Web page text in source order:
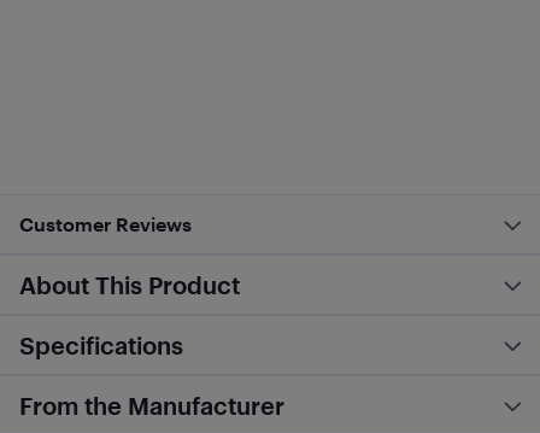
Customer Reviews
About This Product
Specifications
From the Manufacturer